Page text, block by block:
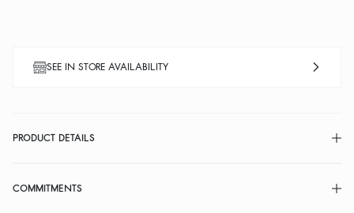
SEE IN STORE AVAILABILITY
PRODUCT DETAILS
COMMITMENTS